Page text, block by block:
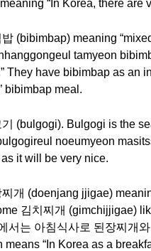
“In Korea, there are
(bibimbap) meaning
tamyeon
They have bibimbap as an
bibimbap meal.
(bulgogi). Bulgogi is the
noeumyeon
it will be very nice.
개 (doenjang jjigae)
김치찌개 (gimchijjigae)
서는 아침식사로 된장찌개
“In Korea as a